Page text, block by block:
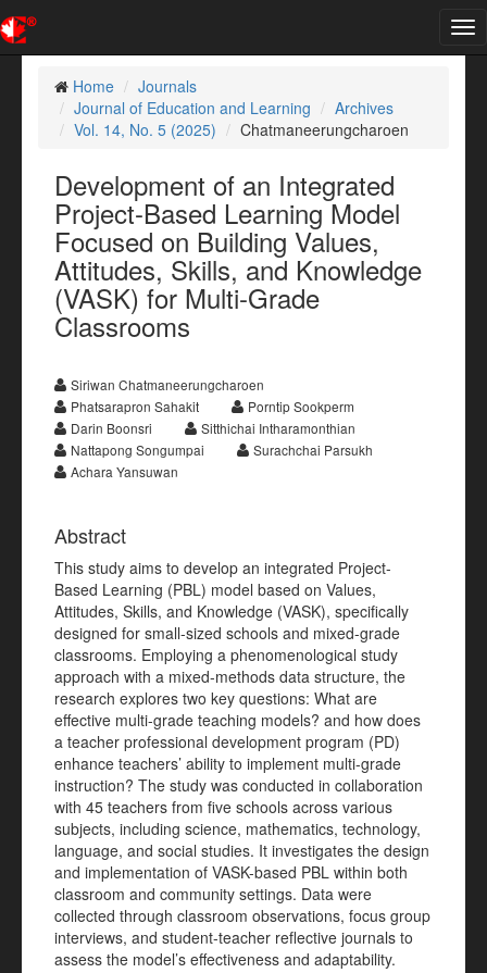
Home
Journals
Journal of Education and Learning
Archives
Vol. 14, No. 5 (2025)
Chatmaneerungcharoen
Development of an Integrated
Project-Based Learning Model
Focused on Building Values,
Attitudes, Skills, and Knowledge
(VASK) for Multi-Grade
Classrooms
Siriwan Chatmaneerungcharoen
Phatsarapron Sahakit
Porntip Sookperm
Darin Boonsri
Sitthichai Intharamonthian
Nattapong Songumpai
Surachchai Parsukh
Achara Yansuwan
Abstract
This study aims to develop an integrated Project-
Based Learning (PBL) model based on Values,
Attitudes, Skills, and Knowledge (VASK), specifically
designed for small-sized schools and mixed-grade
classrooms. Employing a phenomenological study
approach with a mixed-methods data structure, the
research explores two key questions: What are
effective multi-grade teaching models? and how does
a teacher professional development program (PD)
enhance teachers’ ability to implement multi-grade
instruction? The study was conducted in collaboration
with 45 teachers from five schools across various
subjects, including science, mathematics, technology,
language, and social studies. It investigates the design
and implementation of VASK-based PBL within both
classroom and community settings. Data were
collected through classroom observations, focus group
interviews, and student-teacher reflective journals to
assess the model’s effectiveness and adaptability.